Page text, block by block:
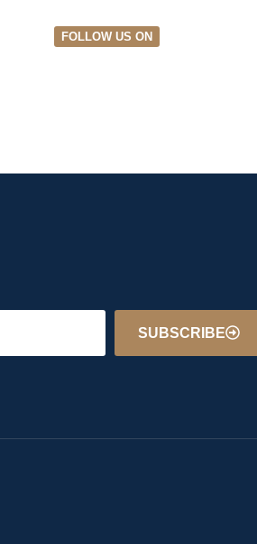
FOLLOW US ON
SUBSCRIBE